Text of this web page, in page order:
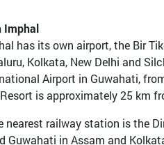
Imphal
has its own airport, the Bir
Kolkata, New Delhi and
Airport in Guwahati,
is approximately 25 km
nearest railway station is the
Guwahati in Assam and